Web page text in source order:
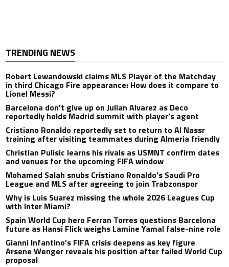
TRENDING NEWS
Robert Lewandowski claims MLS Player of the Matchday
in third Chicago Fire appearance: How does it compare to
Lionel Messi?
Barcelona don’t give up on Julian Alvarez as Deco
reportedly holds Madrid summit with player’s agent
Cristiano Ronaldo reportedly set to return to Al Nassr
training after visiting teammates during Almeria friendly
Christian Pulisic learns his rivals as USMNT confirm dates
and venues for the upcoming FIFA window
Mohamed Salah snubs Cristiano Ronaldo’s Saudi Pro
League and MLS after agreeing to join Trabzonspor
Why is Luis Suarez missing the whole 2026 Leagues Cup
with Inter Miami?
Spain World Cup hero Ferran Torres questions Barcelona
future as Hansi Flick weighs Lamine Yamal false-nine role
Gianni Infantino’s FIFA crisis deepens as key figure
Arsene Wenger reveals his position after failed World Cup
proposal